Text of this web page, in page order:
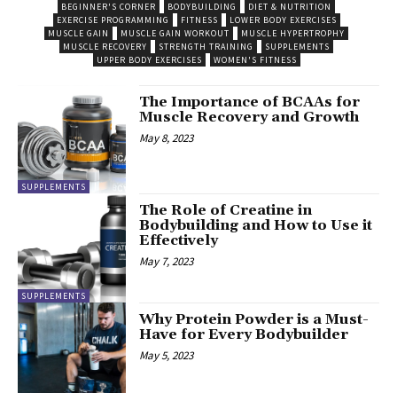
BEGINNER'S CORNER BODYBUILDING
DIET & NUTRITION
EXERCISE PROGRAMMING
FITNESS
LOWER BODY EXERCISES
MUSCLE GAIN
MUSCLE GAIN WORKOUT
MUSCLE HYPERTROPHY
MUSCLE RECOVERY
STRENGTH TRAINING
SUPPLEMENTS
UPPER BODY EXERCISES
WOMEN'S FITNESS
SUPPLEMENTS
The Importance of BCAAs for
Muscle Recovery and Growth
May 8, 2023
SUPPLEMENTS
The Role of Creatine in
Bodybuilding and How to Use it
Effectively
May 7, 2023
Why Protein Powder is a Must-
Have for Every Bodybuilder
May 5, 2023